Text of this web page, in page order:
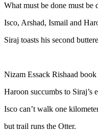
What must be done must be
Isco, Arshad, Ismail and
Siraj toasts his second
Nizam Essack Rishaad
Haroon succumbs to Siraj’s
Isco can’t walk one
but trail runs the Otter.